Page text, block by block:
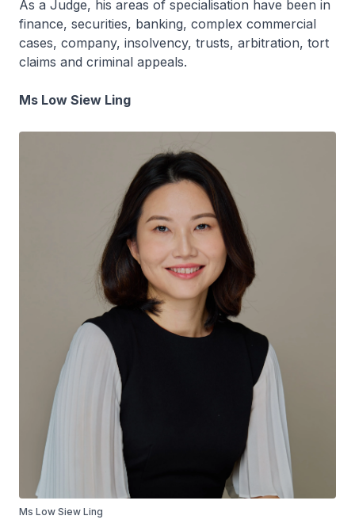
As a Judge, his areas of specialisation have been in
finance, securities, banking, complex commercial
cases, company, insolvency, trusts, arbitration, tort
claims and criminal appeals.
Ms Low Siew Ling
Ms Low Siew Ling